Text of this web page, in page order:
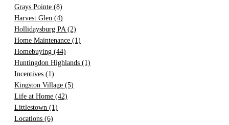
Grays Pointe (8)
Harvest Glen (4)
Hollidaysburg PA (2)
Home Maintenance (1)
Homebuying (44)
Huntingdon Highlands (1)
Incentives (1)
Kingston Village (5)
Life at Home (42)
Littlestown (1)
Locations (6)